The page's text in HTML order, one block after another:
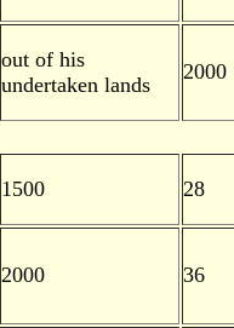
out of his
undertaken lands
2000
1500 28
2000 36